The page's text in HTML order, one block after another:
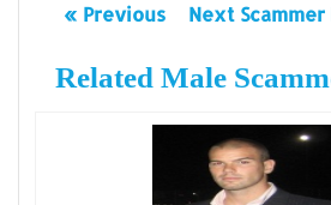
« Previous Next
Related Male